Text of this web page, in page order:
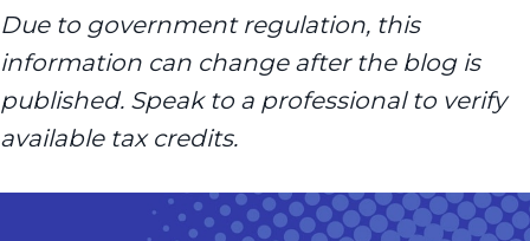
Due to government regulation, this
information can change after the blog is
published. Speak to a professional to verify
available tax credits.